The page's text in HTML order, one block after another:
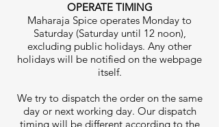
OPERATE TIMING
Maharaja Spice operates Monday to
Saturday (Saturday until 12 noon),
excluding public holidays. Any other
holidays will be notified on the webpage
itself.
We try to dispatch the order on the same
day or next working day. Our dispatch
timing will be different according to the